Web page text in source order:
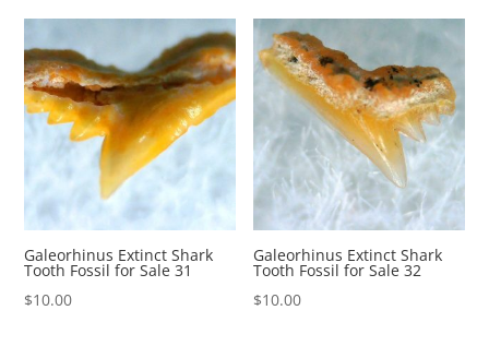
Galeorhinus Extinct Shark
Tooth Fossil for Sale 31
$10.00
Galeorhinus Extinct Shark
Tooth Fossil for Sale 32
$10.00